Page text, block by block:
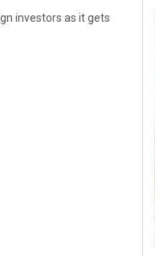
investors as it gets